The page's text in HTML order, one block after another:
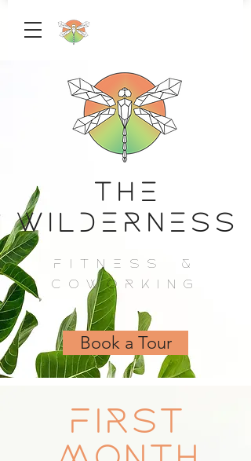
The
Wilderness
Fitness &
Coworking
Book a Tour
First